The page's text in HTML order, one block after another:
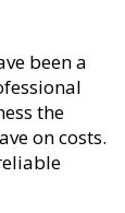
been a
the
on costs.